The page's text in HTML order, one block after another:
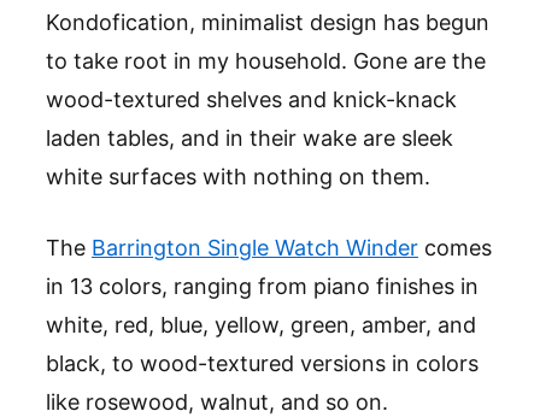
Kondofication, minimalist design has begun
to take root in my household. Gone are the
wood-textured shelves and knick-knack
laden tables, and in their wake are sleek
white surfaces with nothing on them.
The Barrington Single Watch Winder comes
in 13 colors, ranging from piano finishes in
white, red, blue, yellow, green, amber, and
black, to wood-textured versions in colors
like rosewood, walnut, and so on.